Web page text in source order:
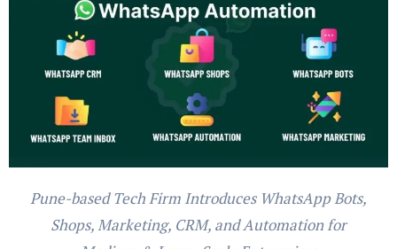
Pune-based Tech Firm Introduces WhatsApp Bots,
Shops, Marketing, CRM, and Automation for